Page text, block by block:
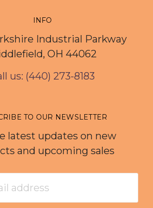
INFO
Industrial Parkway
OH 44062
us: (440) 273-8183
TO OUR NEWSLETTER
latest updates on new
and upcoming sales